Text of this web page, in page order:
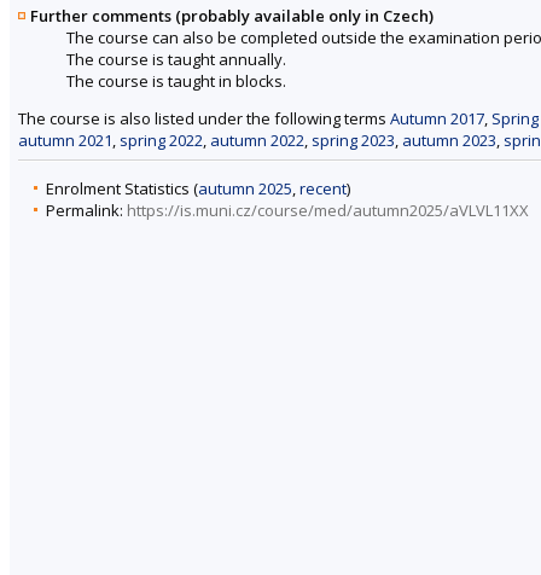
Further comments (probably available only in Czech)
The course can also be completed outside the examination
The course is taught annually.
The course is taught in blocks.
The course is also listed under the following terms Autumn 2017,
autumn 2021, spring 2022, autumn 2022, spring 2023, autumn 2023,
Enrolment Statistics (autumn 2025,recent)
Permalink: https://is.muni.cz/course/med/autumn2025/aVLVL11XX